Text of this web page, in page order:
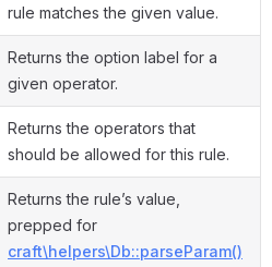
rule matches the given value.
Returns the option label for a
given operator.
Returns the operators that
should be allowed for this rule.
Returns the rule’s value,
prepped for
craft\helpers\Db::parseParam()